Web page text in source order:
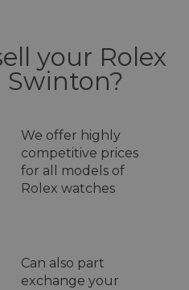
your Rolex
We offer highly
competitive prices
for all models of
Rolex watches
Can also part
exchange your